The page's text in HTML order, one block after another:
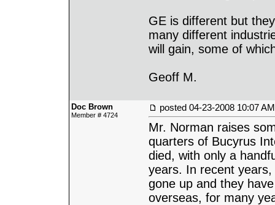
GE is different but
many different
will gain, some of
Geoff M.
Doc Brown
Member # 4724
posted 04-23-2008 10:07 AM
Mr. Norman raises
quarters of Bucyrus
died, with only a
years. In recent
gone up and they
overseas, for many